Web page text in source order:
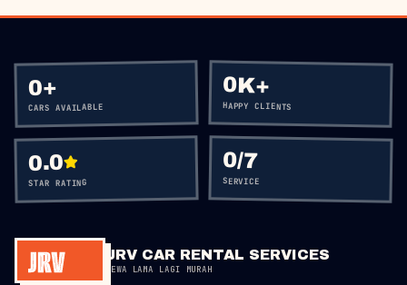
0+
CARS AVAILABLE
0K+
HAPPY CLIENTS
0.0
STAR RATING
0/7
SERVICE
JRV CAR RENTAL SERVICES
SEWA LAMA LAGI MURAH